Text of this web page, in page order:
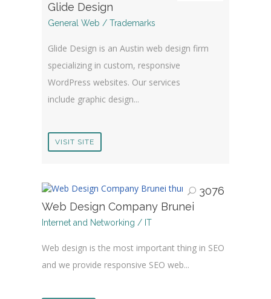
Glide Design
General Web / Trademarks
Glide Design is an Austin web design firm
specializing in custom, responsive
WordPress websites. Our services
include graphic design...
VISIT SITE
3076
Web Design Company Brunei
Internet and Networking / IT
Web design is the most important thing in SEO
and we provide responsive SEO web...